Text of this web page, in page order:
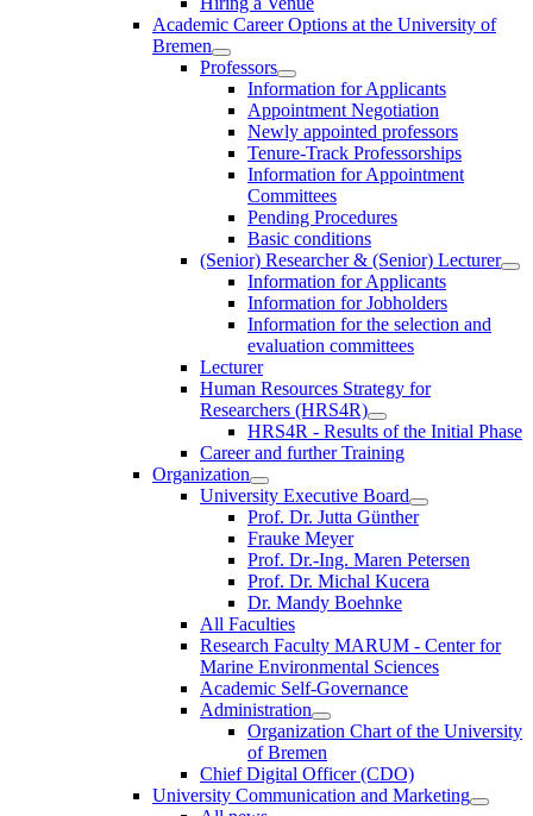
Academic Career Options at the University of
Bremen
Professors
Information for Applicants
Appointment Negotiation
Newly appointed professors
Tenure-Track Professorships
Information for Appointment
Committees
Pending Procedures
Basic conditions
(Senior) Researcher & (Senior) Lecturer
Information for Applicants
Information for Jobholders
Information for the selection and
evaluation committees
Lecturer
Human Resources Strategy for
Researchers (HRS4R)
HRS4R - Results of the Initial Phase
Career and further Training
Organization
University Executive Board
Prof. Dr. Jutta Günther
Frauke Meyer
Prof. Dr.-Ing. Maren Petersen
Prof. Dr. Michal Kucera
Dr. Mandy Boehnke
All Faculties
Research Faculty MARUM - Center for
Marine Environmental Sciences
Academic Self-Governance
Administration
Organization Chart of the University
of Bremen
Chief Digital Officer (CDO)
University Communication and Marketing